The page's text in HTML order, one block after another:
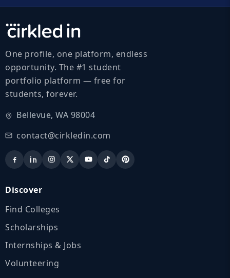
One profile, one platform, endless
opportunity. The #1 student
portfolio platform — free for
students, forever.
Bellevue, WA 98004
contact@cirkledin.com
Discover
Find Colleges
Scholarships
Internships & Jobs
Volunteering